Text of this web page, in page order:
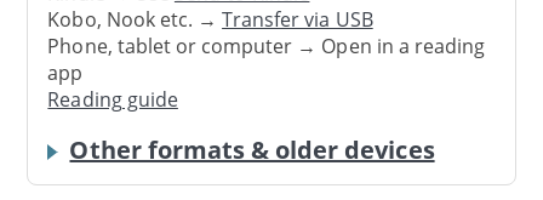
Kobo, Nook etc. →Transfer via USB
Phone, tablet or computer → Open in a reading
app
Reading guide
Other formats & older devices